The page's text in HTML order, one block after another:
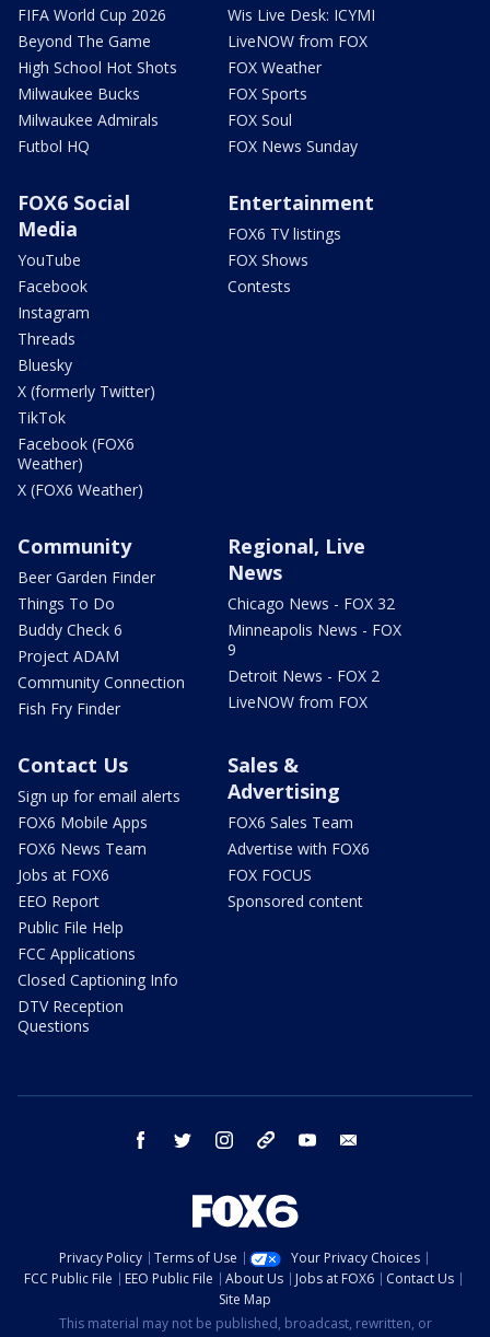
FIFA World Cup 2026
Beyond The Game
High School Hot Shots
Milwaukee Bucks
Milwaukee Admirals
Futbol HQ
Wis Live Desk: ICYMI
LiveNOW from FOX
FOX Weather
FOX Sports
FOX Soul
FOX News Sunday
FOX6 Social
Media
YouTube
Facebook
Instagram
Threads
Bluesky
X (formerly Twitter)
TikTok
Facebook (FOX6
Weather)
X (FOX6 Weather)
Entertainment
FOX6 TV listings
FOX Shows
Contests
Community
Beer Garden Finder
Things To Do
Buddy Check 6
Project ADAM
Community Connection
Fish Fry Finder
Regional, Live
News
Chicago News - FOX 32
Minneapolis News - FOX
9
Detroit News - FOX 2
LiveNOW from FOX
Contact Us
Sign up for email alerts
FOX6 Mobile Apps
FOX6 News Team
Jobs at FOX6
EEO Report
Public File Help
FCC Applications
Closed Captioning Info
DTV Reception
Questions
Sales &
Advertising
FOX6 Sales Team
Advertise with FOX6
FOX FOCUS
Sponsored content
facebook twitter instagram threads youtube
Privacy Policy Terms of Use
Your Privacy Choices
FCC Public File
EEO Public File About Us Jobs at FOX6
Contact Us
Site Map
This material may not be published, broadcast, rewritten, or